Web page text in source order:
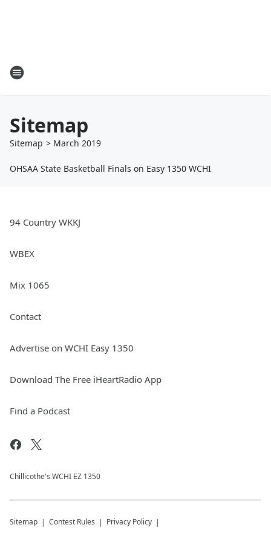
Sitemap
Sitemap > March 2019
OHSAA State Basketball Finals on Easy 1350 WCHI
94 Country WKKJ
WBEX
Mix 1065
Contact
Advertise on WCHI Easy 1350
Download The Free iHeartRadio App
Find a Podcast
Chillicothe's WCHI EZ 1350
Sitemap Contest Rules Privacy Policy